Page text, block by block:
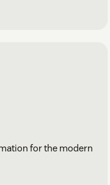
for the modern